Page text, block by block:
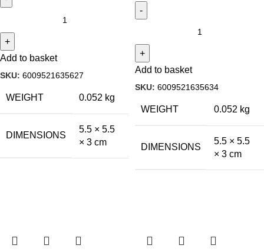
Add to basket
SKU: 6009521635627
WEIGHT 0.052 kg
DIMENSIONS
5.5 × 5.5
× 3 cm
Add to basket
SKU: 6009521635634
WEIGHT 0.052 kg
DIMENSIONS
5.5 × 5.5
× 3 cm